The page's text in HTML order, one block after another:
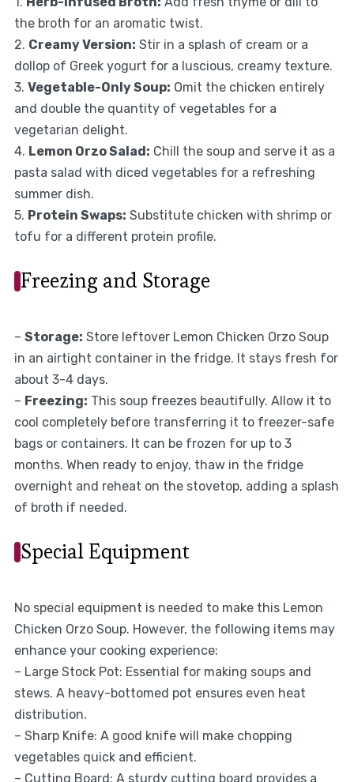
the broth for an aromatic twist.
2. Creamy Version: Stir in a splash of cream or a
dollop of Greek yogurt for a luscious, creamy texture.
3. Vegetable-Only Soup: Omit the chicken entirely
and double the quantity of vegetables for a
vegetarian delight.
4. Lemon Orzo Salad: Chill the soup and serve it as a
pasta salad with diced vegetables for a refreshing
summer dish.
5. Protein Swaps: Substitute chicken with shrimp or
tofu for a different protein profile.
Freezing and Storage
– Storage: Store leftover Lemon Chicken Orzo Soup
in an airtight container in the fridge. It stays fresh for
about 3-4 days.
– Freezing: This soup freezes beautifully. Allow it to
cool completely before transferring it to freezer-safe
bags or containers. It can be frozen for up to 3
months. When ready to enjoy, thaw in the fridge
overnight and reheat on the stovetop, adding a splash
of broth if needed.
Special Equipment
No special equipment is needed to make this Lemon
Chicken Orzo Soup. However, the following items may
enhance your cooking experience:
– Large Stock Pot: Essential for making soups and
stews. A heavy-bottomed pot ensures even heat
distribution.
– Sharp Knife: A good knife will make chopping
vegetables quick and efficient.
– Cutting Board: A sturdy cutting board provides a